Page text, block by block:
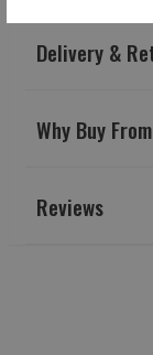
Delivery &
Why Buy
Reviews